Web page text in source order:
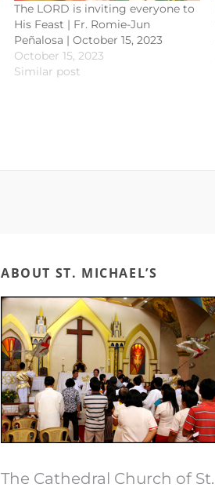
The LORD is inviting everyone to
His Feast | Fr. Romie-Jun
Peñalosa | October 15, 2023
October 15, 2023
Similar post
ABOUT ST. MICHAEL’S
The Cathedral Church of St.